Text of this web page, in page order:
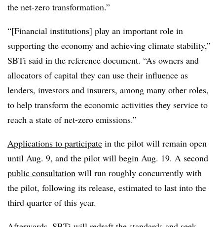
the net-zero transformation.”
“[Financial institutions] play an important role in
supporting the economy and achieving climate stability,”
SBTi said in the reference document. “As owners and
allocators of capital they can use their influence as
lenders, investors and insurers, among many other roles,
to help transform the economic activities they service to
reach a state of net-zero emissions.”
Applications to participate in the pilot will remain open
until Aug. 9, and the pilot will begin Aug. 19. A second
public consultation will run roughly concurrently with
the pilot, following its release, estimated to last into the
third quarter of this year.